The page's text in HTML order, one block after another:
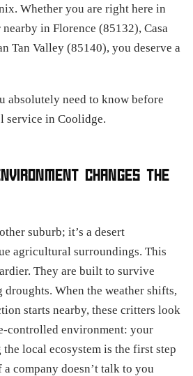
Whether you are right here in
in Florence (85132), Casa
Tan Valley (85140), you deserve a
absolutely need to know before
service in Coolidge.
CHANGES THE
suburb; it’s a desert
agricultural surroundings. This
They are built to survive
droughts. When the weather shifts,
starts nearby, these critters look
controlled environment: your
local ecosystem is the first step
company doesn’t talk to you